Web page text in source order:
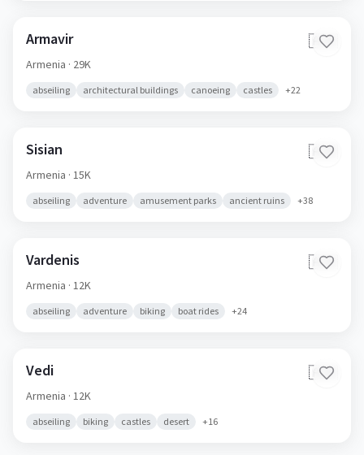
Armavir 🇦🇲
Armenia · 29K
abseiling architectural buildings canoeing castles +22
Sisian 🇦🇲
Armenia · 15K
abseiling adventure amusement parks ancient ruins +38
Vardenis 🇦🇲
Armenia · 12K
abseiling adventure biking boat rides +24
Vedi 🇦🇲
Armenia · 12K
abseiling biking castles desert +16